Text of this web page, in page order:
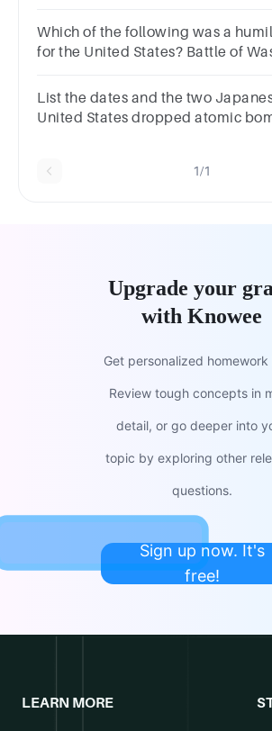
Which of the following was a
for the United States? Battle of
of Fort McHenry
List the dates and the two
United States dropped atomic
1/1
Upgrade your
with Knowee
Get personalized homework
Review tough concepts in
detail, or go deeper into
topic by exploring other
questions.
Sign up now. It's
free!
LEARN MORE